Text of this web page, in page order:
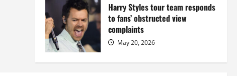
Harry Styles tour team responds
to fans’ obstructed view
complaints
May 20, 2026